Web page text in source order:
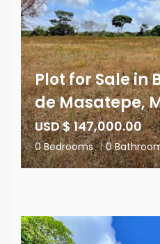
Plot for Sale in
de Masatepe,
USD $ 147,000.00
0 Bedrooms | 0